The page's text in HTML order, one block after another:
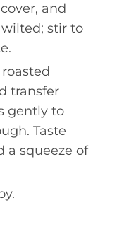
and
stir to
transfer
gently to
Taste
a squeeze of